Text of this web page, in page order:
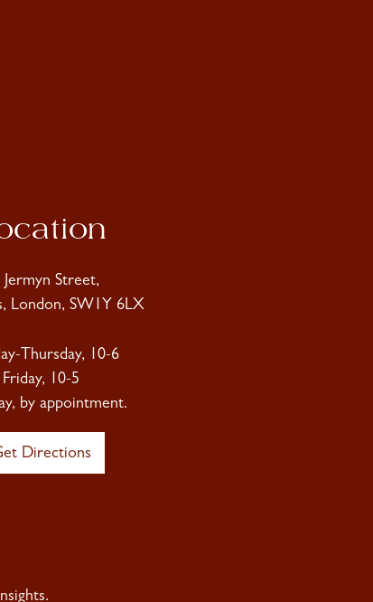
Jermyn Street,
London, SW1Y 6LX
Thursday, 10-6
Friday, 10-5
by appointment.
Directions